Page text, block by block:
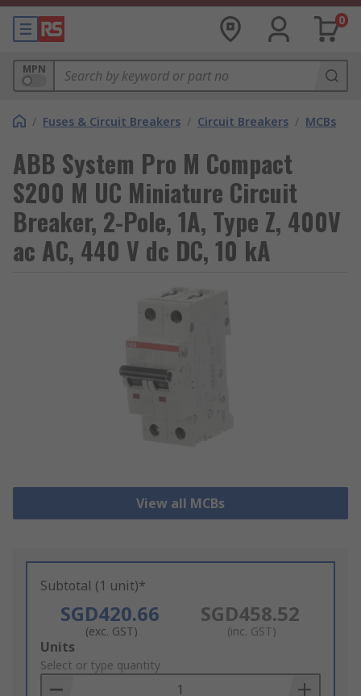
0
MPN
/ Fuses & Circuit Breakers / Circuit Breakers / MCBs
ABB System Pro M Compact
S200 M UC Miniature Circuit
Breaker, 2-Pole, 1A, Type Z, 400V
ac AC, 440 V dc DC, 10 kA
View all MCBs
Subtotal (1 unit)*
SGD420.66
(exc. GST)
SGD458.52
(inc. GST)
Add
to
Basket
Units
Select or type quantity